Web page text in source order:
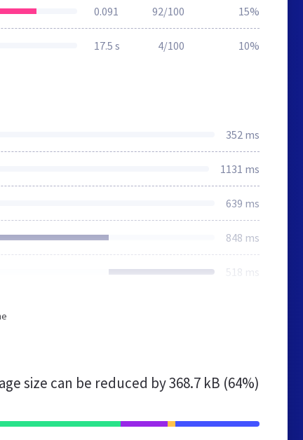
0.091 92/100 15%
17.5 s 4/100 10%
352 ms
1131 ms
639 ms
848 ms
518 ms
size can be reduced by368.7 kB (64%)